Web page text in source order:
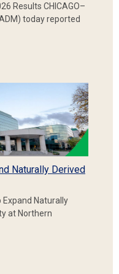
Results CHICAGO–
today reported
Naturally Derived
Naturally
at Northern